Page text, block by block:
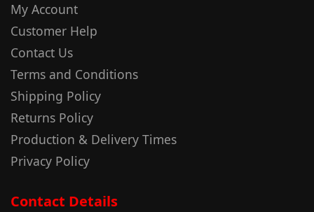
My Account
Customer Help
Contact Us
Terms and Conditions
Shipping Policy
Returns Policy
Production & Delivery Times
Privacy Policy
Contact Details